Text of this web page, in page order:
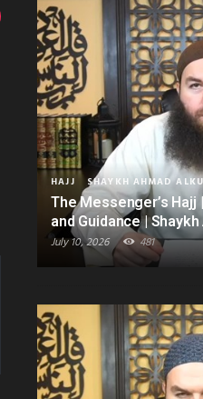
HAJJ SHAYKH AHMAD
The Messenger’s Hajj
and Guidance |
July 10, 2026 481